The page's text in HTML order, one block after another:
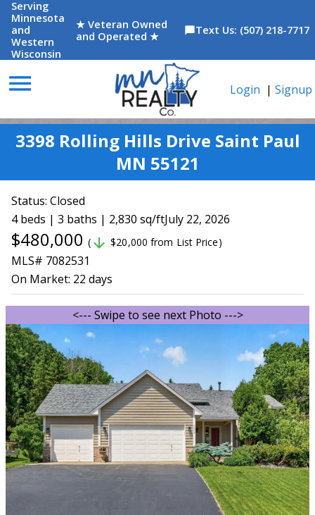
Serving
Minnesota
and
Western
Wisconsin
★ Veteran Owned
and Operated ★
chat_bubbleText Us: (507) 218-7717
menu Login | Signup
3398 Rolling Hills Drive Saint Paul
MN 55121
Status: Closed
4 beds | 3 baths | 2,830 sq/ftJuly 22, 2026
$480,000 ( arrow_downward $20,000 from List Price)
MLS# 7082531
On Market: 22 days
<--- Swipe to see next Photo --->